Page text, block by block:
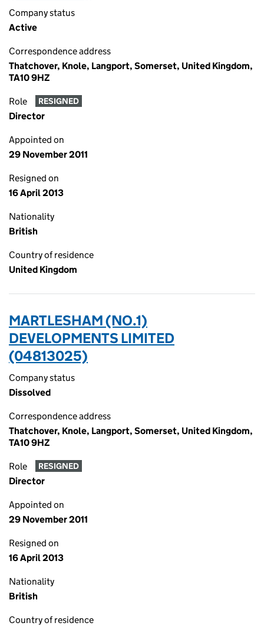
Company status
Active
Correspondence address
Thatchover, Knole, Langport, Somerset, United Kingdom,
TA10 9HZ
Role RESIGNED
Director
Appointed on
29 November 2011
Resigned on
16 April 2013
Nationality
British
Country of residence
United Kingdom
MARTLESHAM (NO.1)
DEVELOPMENTS LIMITED
(04813025)
Company status
Dissolved
Correspondence address
Thatchover, Knole, Langport, Somerset, United Kingdom,
TA10 9HZ
Role RESIGNED
Director
Appointed on
29 November 2011
Resigned on
16 April 2013
Nationality
British
Country of residence